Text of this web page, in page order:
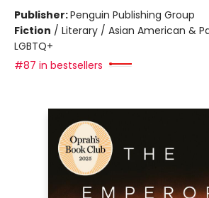
Publisher:Penguin Publishing Group
Fiction / Literary / Asian American &
LGBTQ+
#87 in bestsellers